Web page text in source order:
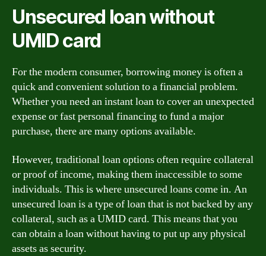
Unsecured loan without
UMID card
For the modern consumer, borrowing money is often a
quick and convenient solution to a financial problem.
Whether you need an instant loan to cover an unexpected
expense or fast personal financing to fund a major
purchase, there are many options available.
However, traditional loan options often require collateral
or proof of income, making them inaccessible to some
individuals. This is where unsecured loans come in. An
unsecured loan is a type of loan that is not backed by any
collateral, such as a UMID card. This means that you
can obtain a loan without having to put up any physical
assets as security.